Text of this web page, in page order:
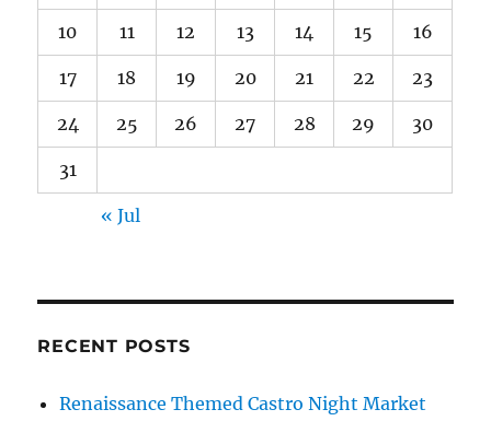
10 11 12 13 14 15 16
17 18 19 20 21 22 23
24 25 26 27 28 29 30
31
« Jul
RECENT POSTS
Renaissance Themed Castro Night Market